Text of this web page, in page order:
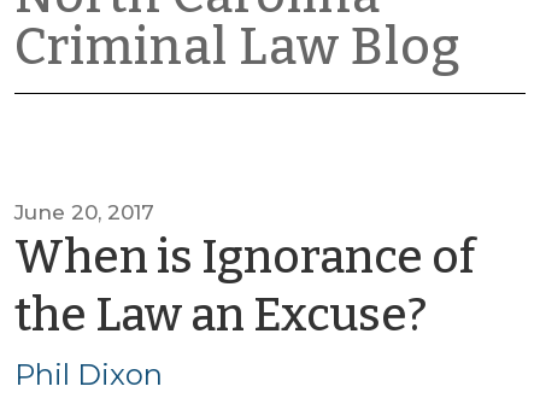
Criminal Law Blog
June 20, 2017
When is Ignorance of
the Law an Excuse?
Phil Dixon